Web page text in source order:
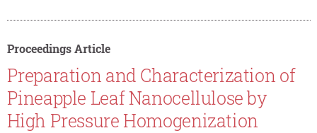
Proceedings Article
Preparation and Characterization of
Pineapple Leaf Nanocellulose by
High Pressure Homogenization